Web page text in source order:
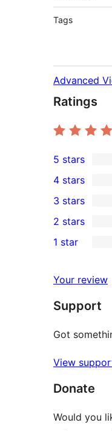
Tags
Advanced
Ratings
2
5-
star
reviews
5 stars
4-
star
reviews
4 stars
0
3-
star
3 stars
2-
reviews
2 stars
star
reviews
1 star
Your review
Support
Got
View
Donate
Would you